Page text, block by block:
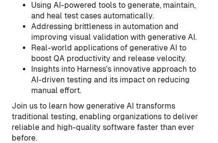
Using AI-powered tools to generate, maintain,
and heal test cases automatically.
Addressing brittleness in automation and
improving visual validation with generative AI.
Real-world applications of generative AI to
boost QA productivity and release velocity.
Insights into Harness's innovative approach to
AI-driven testing and its impact on reducing
manual effort.
Join us to learn how generative AI transforms
traditional testing, enabling organizations to deliver
reliable and high-quality software faster than ever
before.